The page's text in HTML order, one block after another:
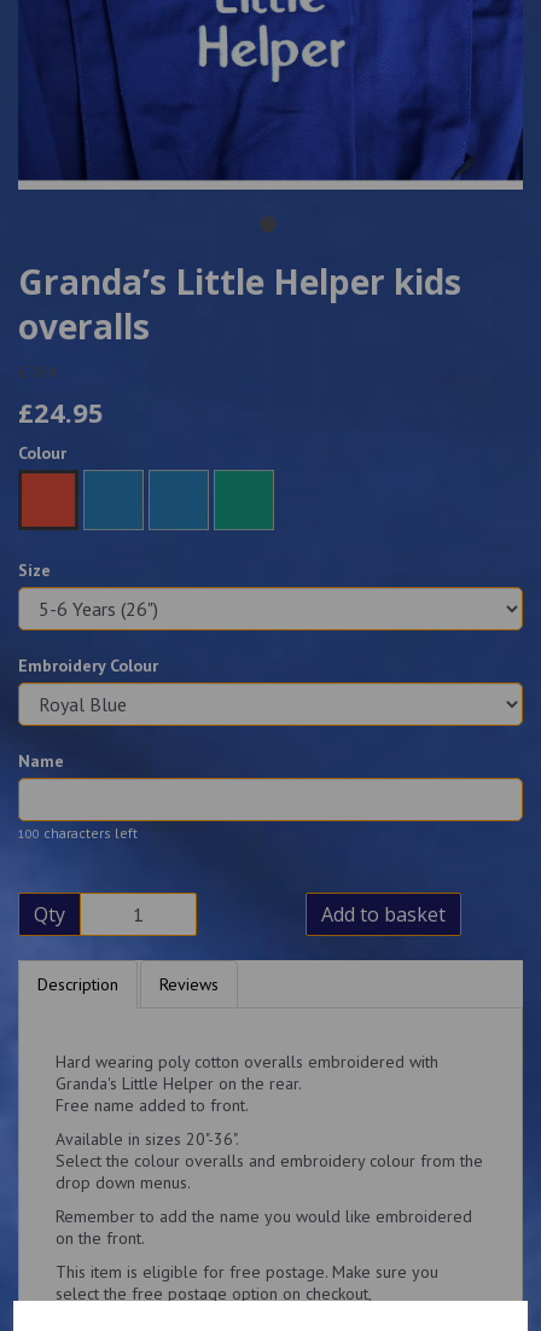
Granda’s Little Helper kids
overalls
6764
£24.95
Colour
Size
Embroidery Colour
Name
100 characters left
Qty Add to basket
Description Reviews
Hard wearing poly cotton overalls embroidered with
Granda's Little Helper on the rear.
Free name added to front.
Available in sizes 20"-36".
Select the colour overalls and embroidery colour from the
drop down menus.
Remember to add the name you would like embroidered
on the front.
This item is eligible for free postage. Make sure you
select the free postage option on checkout,